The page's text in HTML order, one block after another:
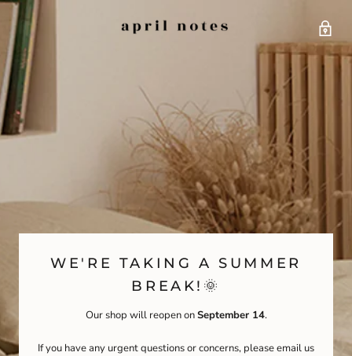
WE'RE TAKING A SUMMER
BREAK!🌞
Our shop will reopen onSeptember 14.
If you have any urgent questions or concerns, please email us